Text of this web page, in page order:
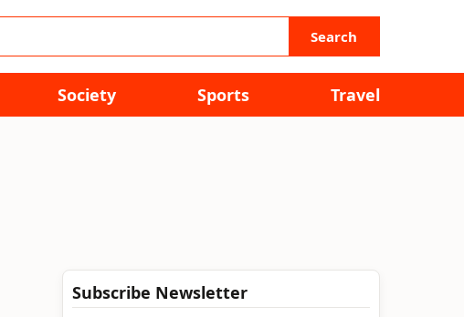
Search
Society Sports Travel
Subscribe Newsletter